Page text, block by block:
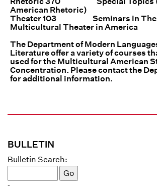
BULLETIN
Bulletin Search:
American Rhetoric)
Theater 103 Seminars in
Multicultural Theater in America
The Department of Modern
Literature offer a variety of courses
used for the Multicultural American
Concentration. Please contact the
for additional information.